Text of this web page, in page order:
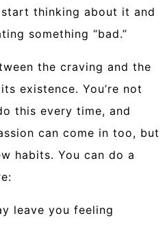
thinking about it and
something “bad.”
the craving and the
existence. You’re not
this every time, and
can come in too, but
habits. You can do a
leave you feeling